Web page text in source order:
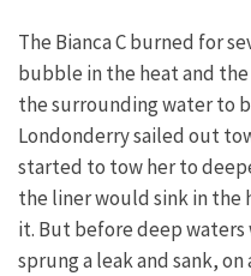
The Bianca C burned for
bubble in the heat and
the surrounding water to
Londonderry sailed out
started to tow her to
the liner would sink in
it. But before deep waters
sprung a leak and sank,